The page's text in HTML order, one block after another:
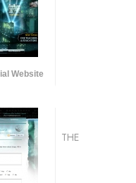
Website
THE